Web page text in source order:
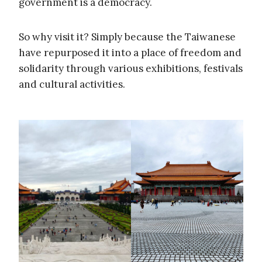
So why visit it? Simply because the Taiwanese
have repurposed it into a place of freedom and
solidarity through various exhibitions, festivals
and cultural activities.